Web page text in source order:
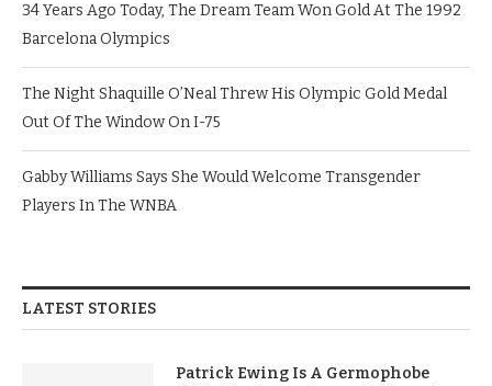
34 Years Ago Today, The Dream Team Won Gold At The 1992
Barcelona Olympics
The Night Shaquille O’Neal Threw His Olympic Gold Medal
Out Of The Window On I-75
Gabby Williams Says She Would Welcome Transgender
Players In The WNBA
LATEST STORIES
Patrick Ewing Is A Germophobe